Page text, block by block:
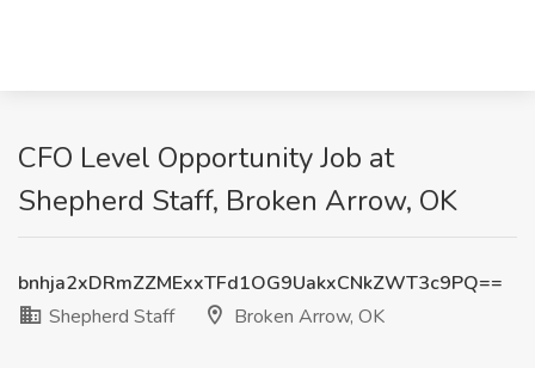
CFO Level Opportunity Job at
Shepherd Staff, Broken Arrow, OK
bnhja2xDRmZZMExxTFd1OG9UakxCNkZWT3c9PQ==
Shepherd Staff
Broken Arrow, OK